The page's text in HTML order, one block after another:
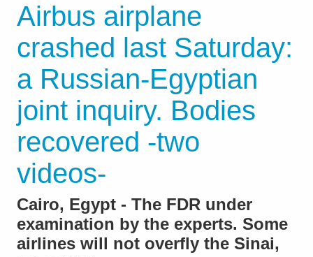
Airbus airplane
crashed last Saturday:
a Russian-Egyptian
joint inquiry. Bodies
recovered -two
videos-
Cairo, Egypt - The FDR under
examination by the experts. Some
airlines will not overfly the Sinai,